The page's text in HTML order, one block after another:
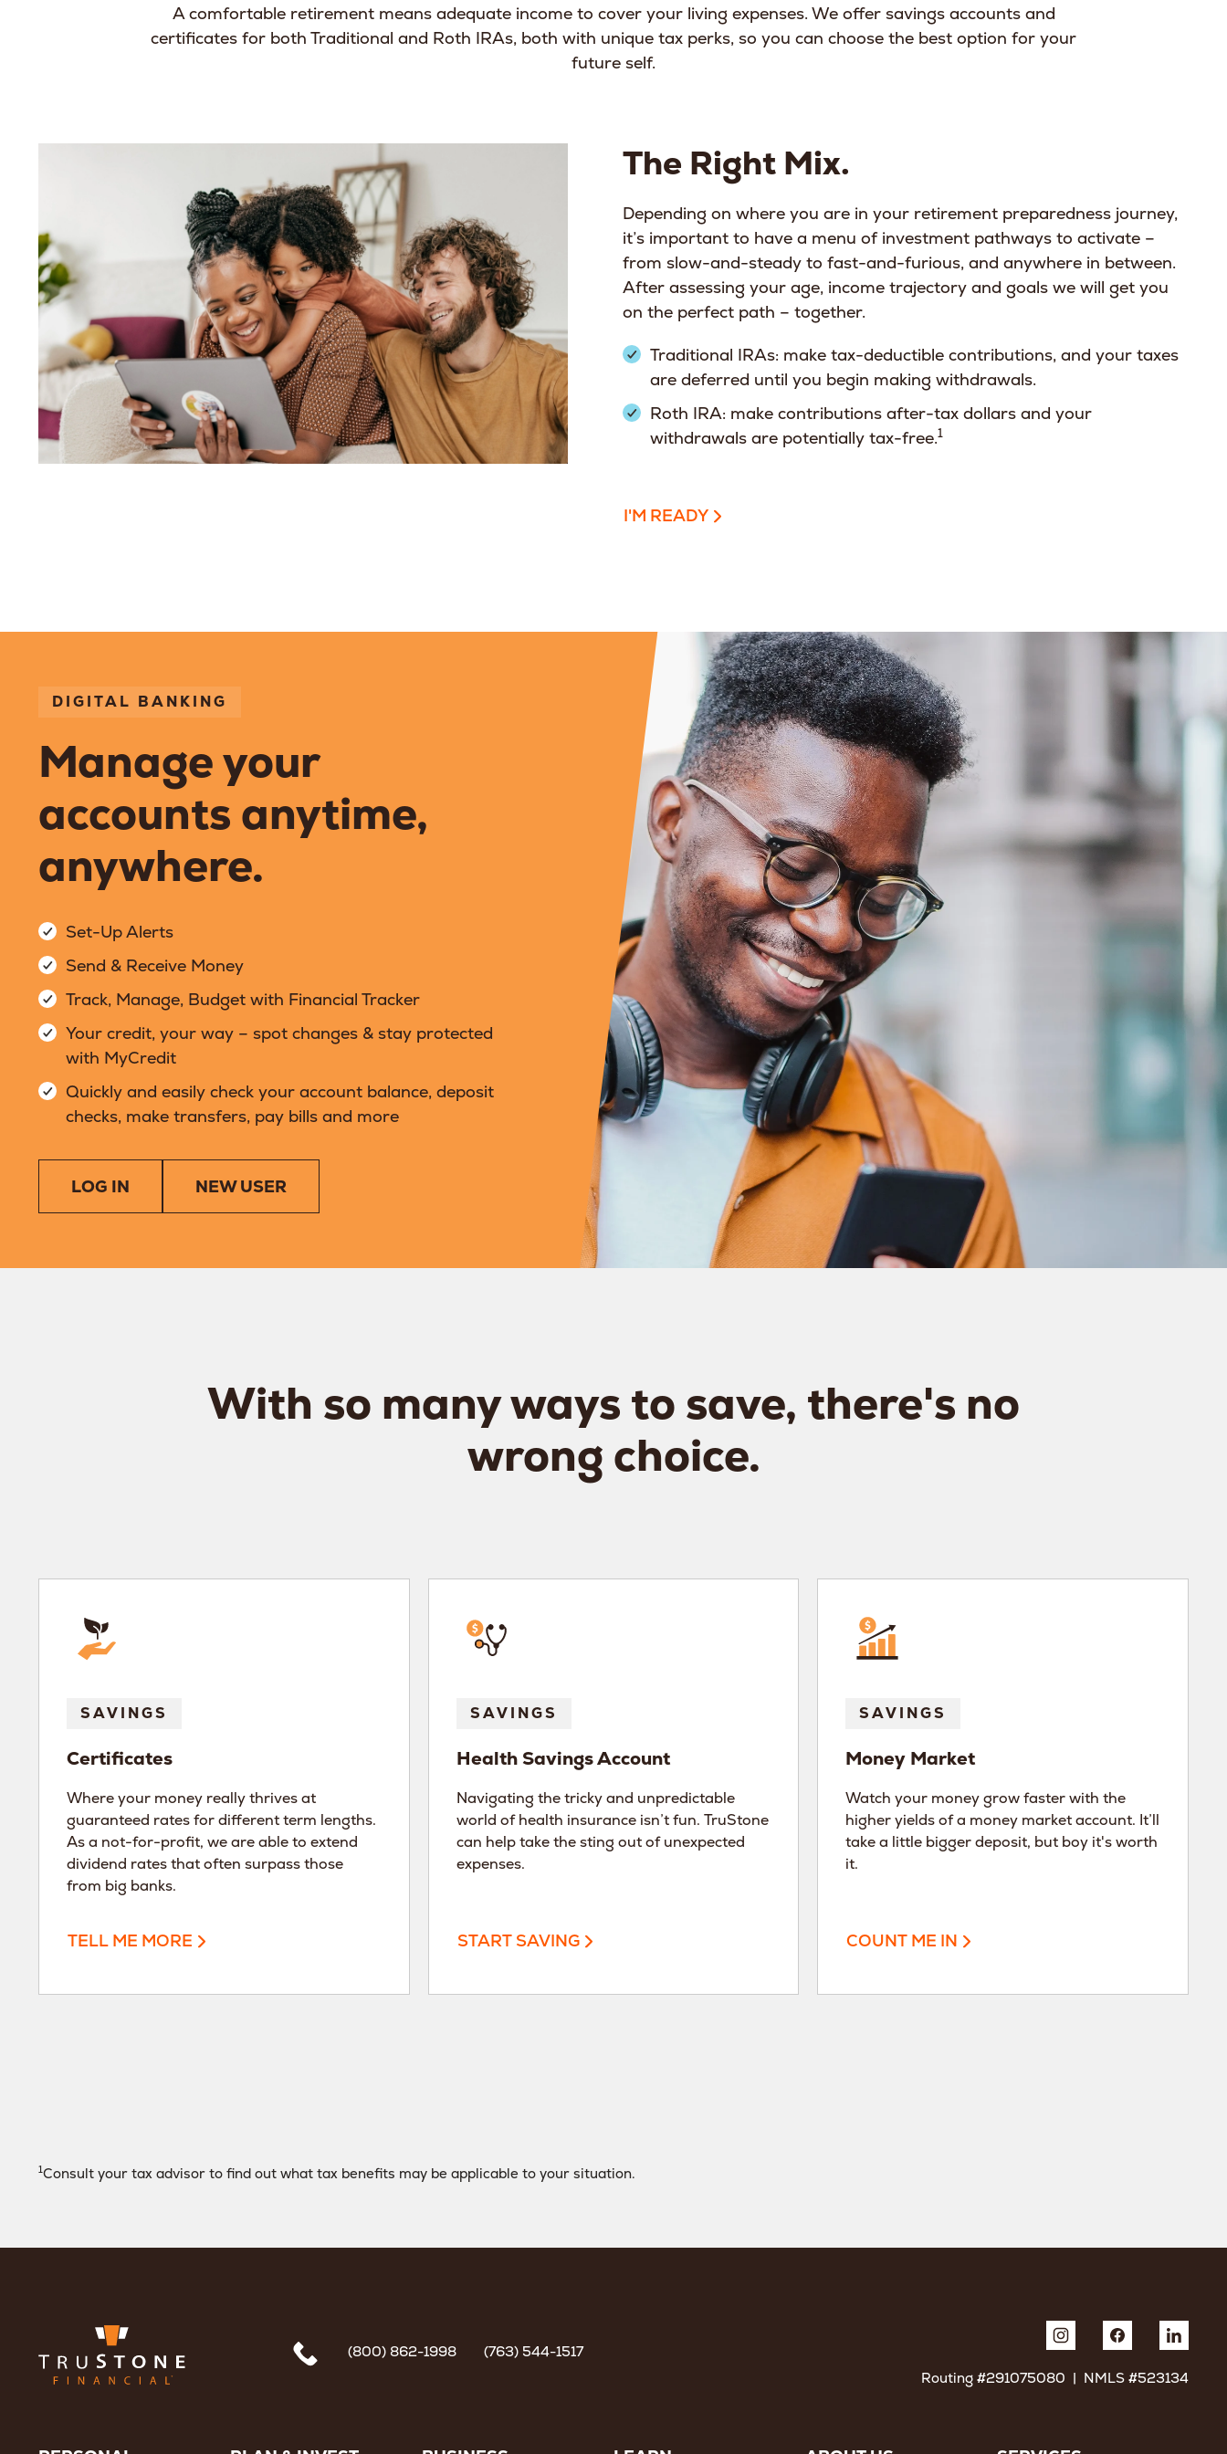
A comfortable retirement means adequate income to cover your living expenses. We offer savings accounts and
certificates for both Traditional and Roth IRAs, both with unique tax perks, so you can choose the best option for your
future self.
The Right Mix.
Depending on where you are in your retirement preparedness journey,
it’s important to have a menu of investment pathways to activate –
from slow-and-steady to fast-and-furious, and anywhere in between.
After assessing your age, income trajectory and goals we will get you
on the perfect path – together.
Traditional IRAs: make tax-deductible contributions, and your taxes
are deferred until you begin making withdrawals.
Roth IRA: make contributions after-tax dollars and your
withdrawals are potentially tax-free.1
I'M READY
DIGITAL BANKING
Manage your
accounts anytime,
anywhere.
Set-Up Alerts
Send & Receive Money
Track, Manage, Budget with Financial Tracker
Your credit, your way – spot changes & stay protected
with MyCredit
Quickly and easily check your account balance, deposit
checks, make transfers, pay bills and more
LOG IN NEW USER
With so many ways to save, there's no
wrong choice.
SAVINGS
Certificates
Where your money really thrives at
guaranteed rates for different term lengths.
As a not-for-profit, we are able to extend
dividend rates that often surpass those
from big banks.
TELL ME MORE
SAVINGS
Health Savings Account
Navigating the tricky and unpredictable
world of health insurance isn’t fun. TruStone
can help take the sting out of unexpected
expenses.
START SAVING
SAVINGS
Money Market
Watch your money grow faster with the
higher yields of a money market account. It’ll
take a little bigger deposit, but boy it's worth
it.
COUNT ME IN
1Consult your tax advisor to find out what tax benefits may be applicable to your situation.
(800) 862-1998
(763) 544-1517
Routing #291075080 | NMLS #523134